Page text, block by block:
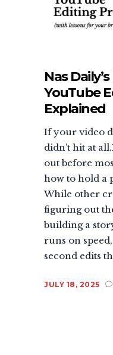
Nas
YouTube
Explained
If your video
didn’t hit at
out before
how to hold a
While other
figuring out
building a
runs on
second edits
JULY 18, 2025